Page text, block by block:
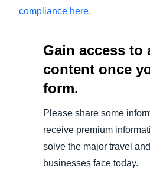
compliance here.
Gain access to
content once
form.
Please share some
receive premium
solve the major travel
businesses face today.